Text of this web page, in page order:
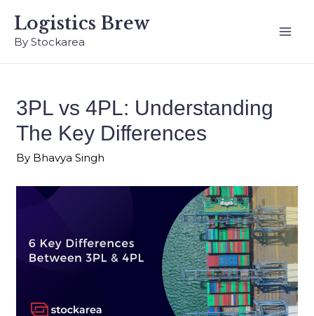
Logistics Brew
By Stockarea
3PL vs 4PL: Understanding
The Key Differences
By Bhavya Singh